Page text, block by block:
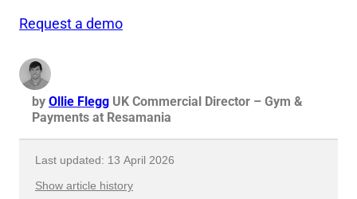
Request a demo
by Ollie Flegg UK Commercial Director – Gym &
Payments at Resamania
Last updated: 13 April 2026
Show article history